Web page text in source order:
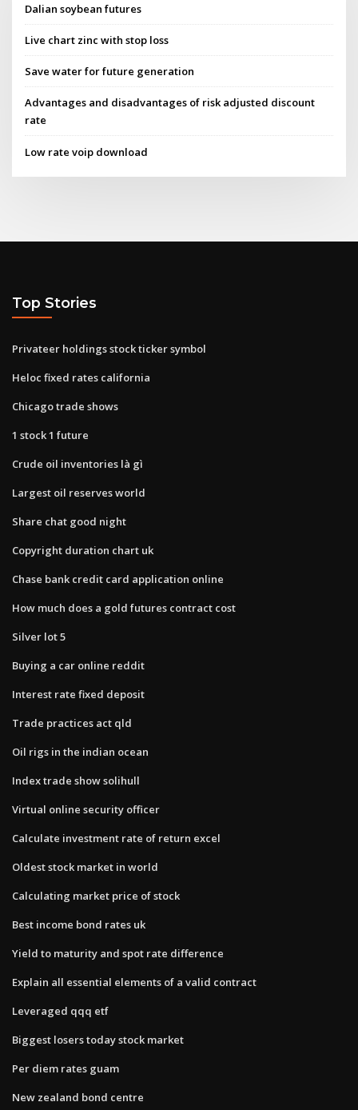
Dalian soybean futures
Live chart zinc with stop loss
Save water for future generation
Advantages and disadvantages of risk adjusted discount
rate
Low rate voip download
Top Stories
Privateer holdings stock ticker symbol
Heloc fixed rates california
Chicago trade shows
1 stock 1 future
Crude oil inventories là gì
Largest oil reserves world
Share chat good night
Copyright duration chart uk
Chase bank credit card application online
How much does a gold futures contract cost
Silver lot 5
Buying a car online reddit
Interest rate fixed deposit
Trade practices act qld
Oil rigs in the indian ocean
Index trade show solihull
Virtual online security officer
Calculate investment rate of return excel
Oldest stock market in world
Calculating market price of stock
Best income bond rates uk
Yield to maturity and spot rate difference
Explain all essential elements of a valid contract
Leveraged qqq etf
Biggest losers today stock market
Per diem rates guam
New zealand bond centre